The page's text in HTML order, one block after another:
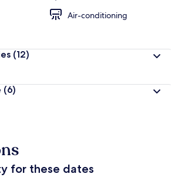
Air-conditioning
(12)
(6)
for these dates